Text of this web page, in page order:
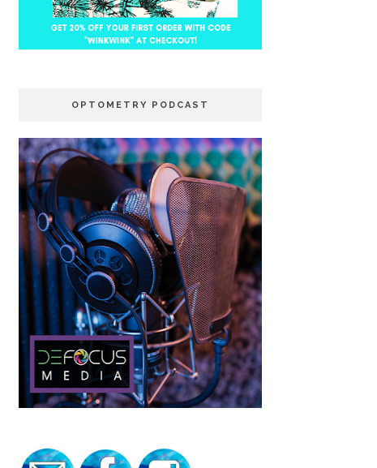
OPTOMETRY PODCAST